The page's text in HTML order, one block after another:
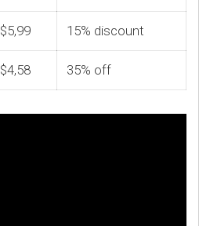
$5,99 15% discount
$4,58 35% off